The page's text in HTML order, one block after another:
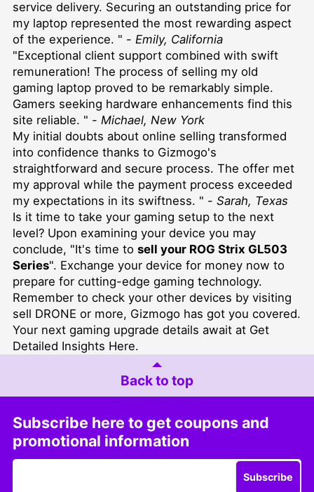
service delivery. Securing an outstanding price for
my laptop represented the most rewarding aspect
of the experience. " - Emily, California
"Exceptional client support combined with swift
remuneration! The process of selling my old
gaming laptop proved to be remarkably simple.
Gamers seeking hardware enhancements find this
site reliable. " - Michael, New York
My initial doubts about online selling transformed
into confidence thanks to Gizmogo's
straightforward and secure process. The offer met
my approval while the payment process exceeded
my expectations in its swiftness. " - Sarah, Texas
Is it time to take your gaming setup to the next
level? Upon examining your device you may
conclude, "It's time to sell your ROG Strix GL503
Series". Exchange your device for money now to
prepare for cutting-edge gaming technology.
Remember to check your other devices by visiting
sell DRONE or more, Gizmogo has got you covered.
Your next gaming upgrade details await at Get
Detailed Insights Here.
Back to top
Subscribe here to get coupons and
promotional information
Subscribe